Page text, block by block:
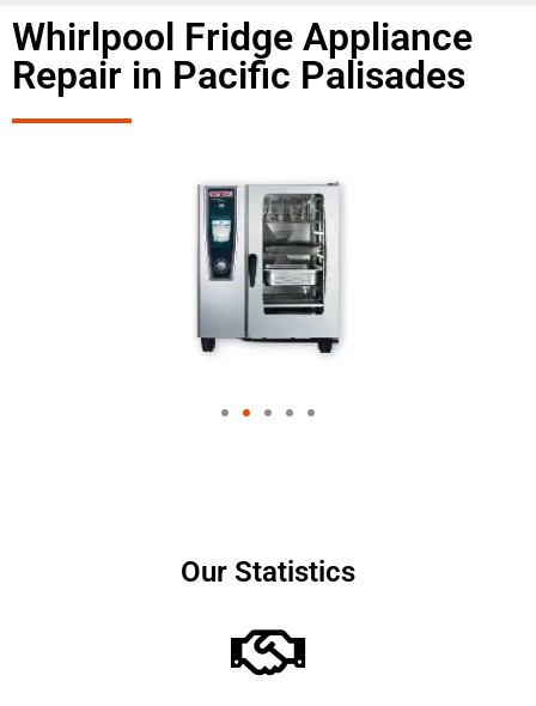
Whirlpool Fridge Appliance
Repair in Pacific Palisades
Our Statistics